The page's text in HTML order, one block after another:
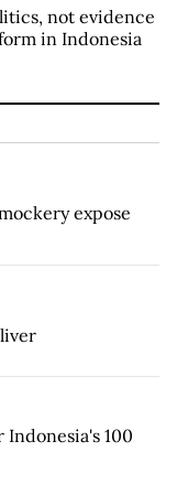
not evidence
in Indonesia
expose
100